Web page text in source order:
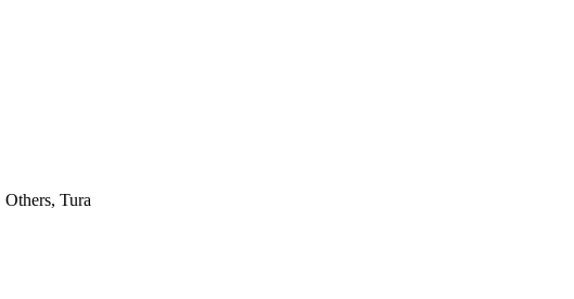
Tura